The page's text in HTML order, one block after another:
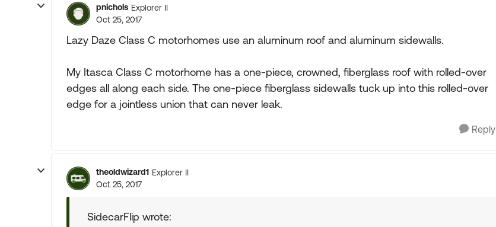
pnichols Explorer II
Oct 25, 2017
Lazy Daze Class C motorhomes use an aluminum roof and aluminum sidewalls.
My Itasca Class C motorhome has a one-piece, crowned, fiberglass roof with rolled-over
edges all along each side. The one-piece fiberglass sidewalls tuck up into this rolled-over
edge for a jointless union that can never leak.
Reply
theoldwizard1 Explorer II
Oct 25, 2017
SidecarFlip wrote: